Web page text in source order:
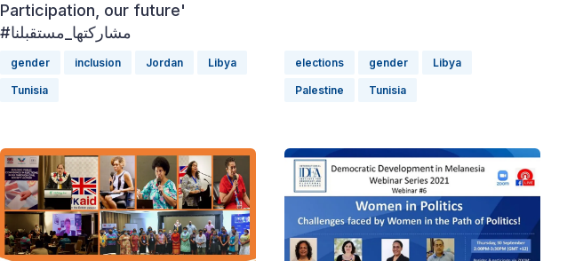
Participation, our future'
#مشاركتها_مستقبلنا
gender inclusion Jordan Libya
Tunisia
elections gender Libya
Palestine Tunisia